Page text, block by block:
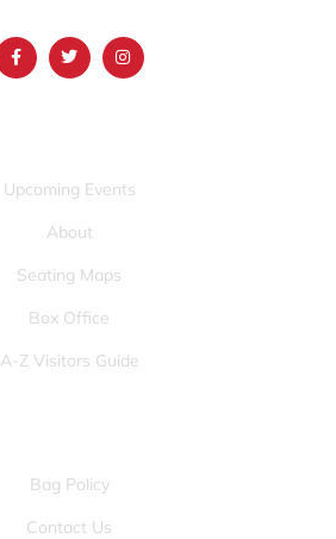
Upcoming Events
About
Seating Maps
Box Office
A-Z Visitors Guide
Bag Policy
Contact Us